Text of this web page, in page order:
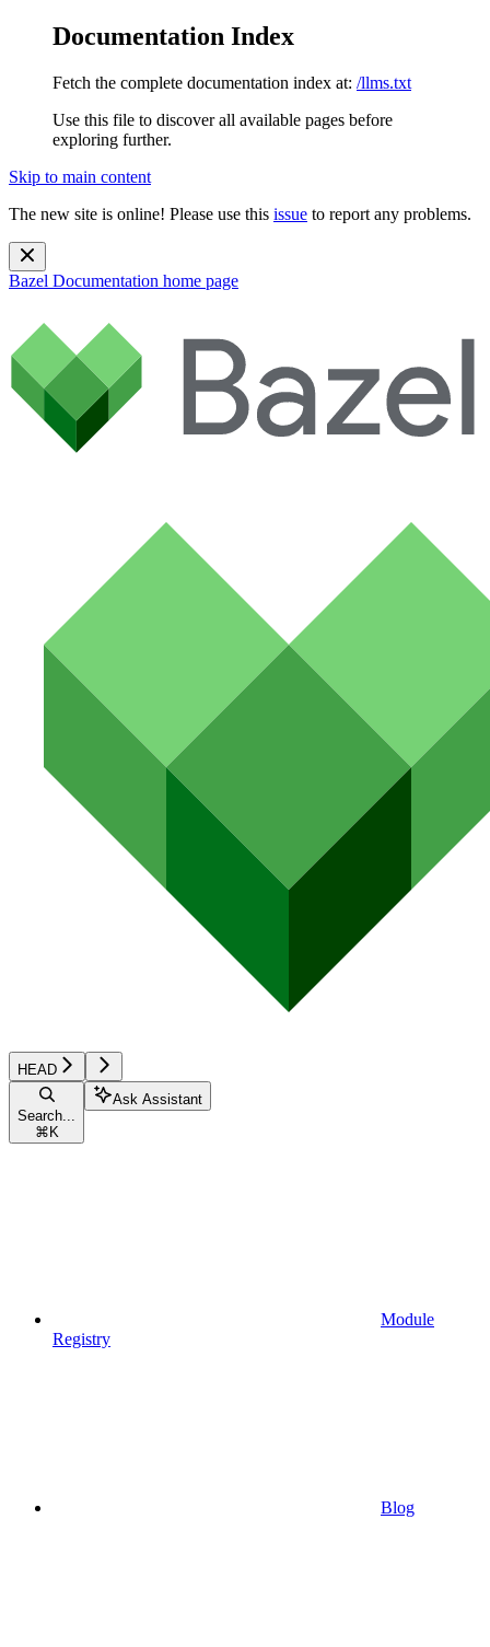
Documentation Index
Fetch the complete documentation index at: /llms.txt
Use this file to discover all available pages before
exploring further.
Skip to main content
The new site is online! Please use this issue to report any problems.
Bazel Documentation home page
HEAD
Search...
⌘ K
Ask Assistant
Module
Registry
Blog